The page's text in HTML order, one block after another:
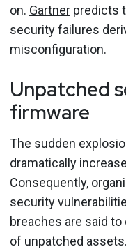
on. Gartner predicts
security failures
misconfiguration.
Unpatched
firmware
The sudden
dramatically
Consequently,
security
breaches are said
of unpatched